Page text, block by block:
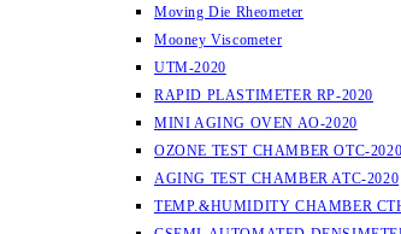
Moving Die Rheometer
Mooney Viscometer
UTM-2020
RAPID PLASTIMETER RP-2020
MINI AGING OVEN AO-2020
OZONE TEST CHAMBER OTC-2020
AGING TEST CHAMBER ATC-2020
TEMP.&HUMIDITY CHAMBER